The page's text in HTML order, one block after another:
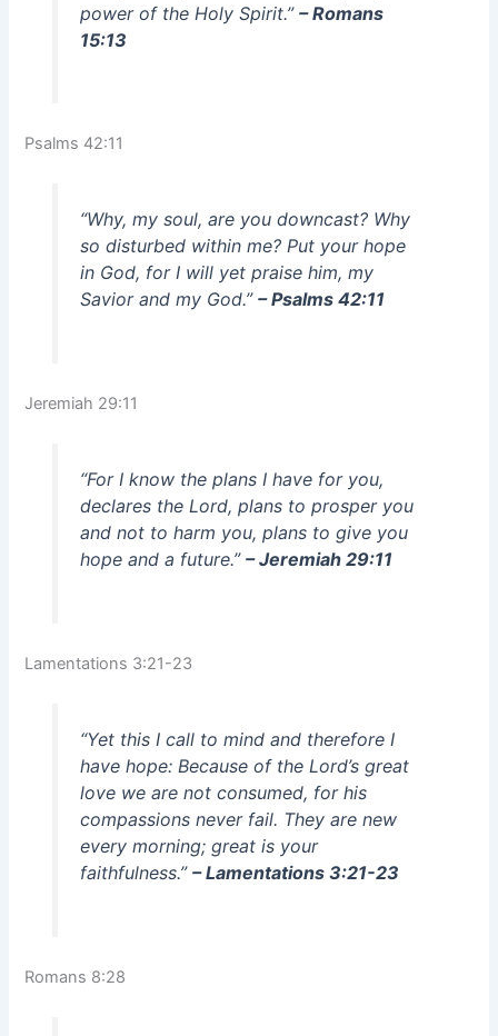
power of the Holy Spirit.” – Romans
15:13
Psalms 42:11
“Why, my soul, are you downcast? Why
so disturbed within me? Put your hope
in God, for I will yet praise him, my
Savior and my God.” – Psalms 42:11
Jeremiah 29:11
“For I know the plans I have for you,
declares the Lord, plans to prosper you
and not to harm you, plans to give you
hope and a future.” – Jeremiah 29:11
Lamentations 3:21-23
“Yet this I call to mind and therefore I
have hope: Because of the Lord’s great
love we are not consumed, for his
compassions never fail. They are new
every morning; great is your
faithfulness.” – Lamentations 3:21-23
Romans 8:28